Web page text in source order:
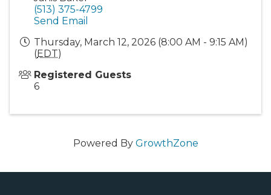
(513) 375-4799
Send Email
Thursday, March 12, 2026 (8:00 AM - 9:15 AM)
(EDT)
Registered Guests
6
Powered By GrowthZone